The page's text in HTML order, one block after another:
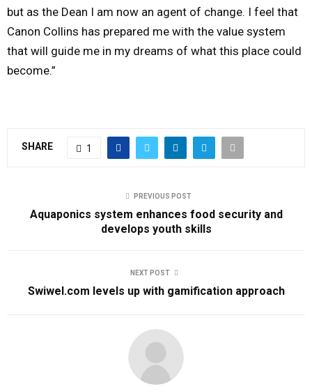
but as the Dean I am now an agent of change. I feel that
Canon Collins has prepared me with the value system
that will guide me in my dreams of what this place could
become.”
SHARE 1
PREVIOUS POST
Aquaponics system enhances food security and
develops youth skills
NEXT POST
Swiwel.com levels up with gamification approach